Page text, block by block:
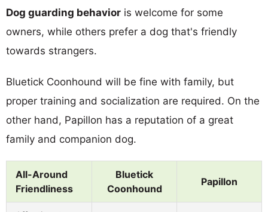
Dog guarding behavior is welcome for some
owners, while others prefer a dog that's friendly
towards strangers.
Bluetick Coonhound will be fine with family, but
proper training and socialization are required. On the
other hand, Papillon has a reputation of a great
family and companion dog.
All-Around
Friendliness
Bluetick
Coonhound
Papillon